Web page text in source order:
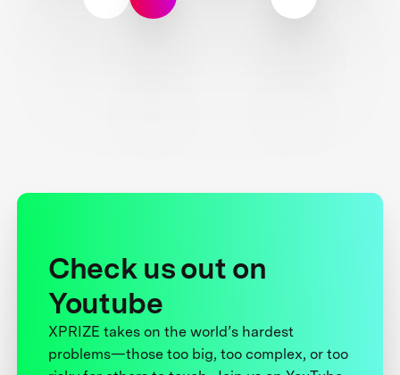
Check us out on
Youtube
XPRIZE takes on the world’s hardest
problems—those too big, too complex, or too